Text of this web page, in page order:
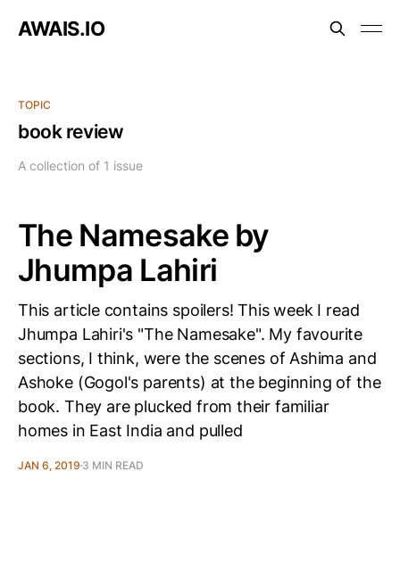
AWAIS.IO
TOPIC
book review
A collection of 1 issue
The Namesake by
Jhumpa Lahiri
This article contains spoilers! This week I read
Jhumpa Lahiri's "The Namesake". My favourite
sections, I think, were the scenes of Ashima and
Ashoke (Gogol's parents) at the beginning of the
book. They are plucked from their familiar
homes in East India and pulled
JAN 6, 2019 3 MIN READ